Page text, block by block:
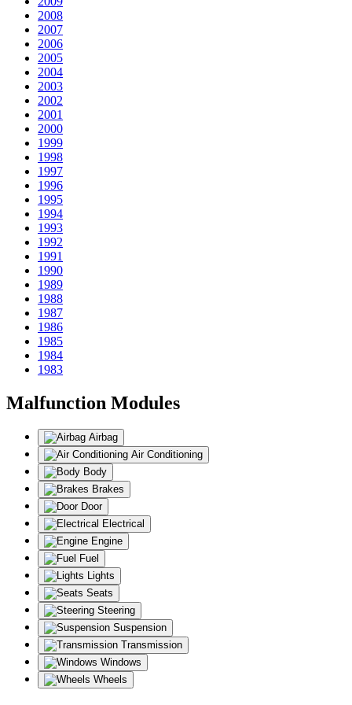
2008
2007
2006
2005
2004
2003
2002
2001
2000
1999
1998
1997
1996
1995
1994
1993
1992
1991
1990
1989
1988
1987
1986
1985
1984
1983
Malfunction Modules
Airbag
Air Conditioning
Body
Brakes
Door
Electrical
Engine
Fuel
Lights
Seats
Steering
Suspension
Transmission
Windows
Wheels